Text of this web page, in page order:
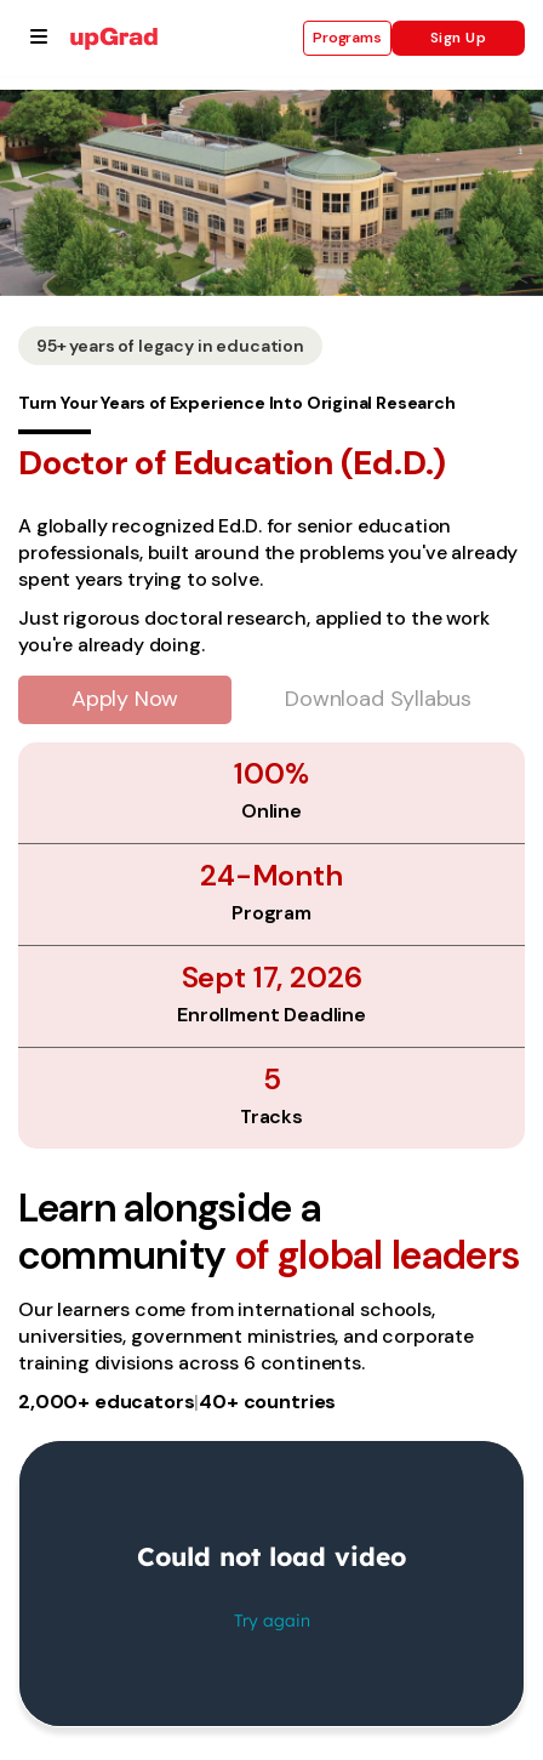
Programs Sign Up
95+ years of legacy in education
Turn Your Years of Experience Into Original Research
Doctor of Education (Ed.D.)
A globally recognized Ed.D. for senior education
professionals, built around the problems you've already
spent years trying to solve.
Just rigorous doctoral research, applied to the work
you're already doing.
Apply Now Download Syllabus
100%
Online
24-Month
Program
Sept 17, 2026
Enrollment Deadline
5
Tracks
Learn alongside a
community of global leaders
Our learners come from international schools,
universities, government ministries, and corporate
training divisions across 6 continents.
2,000+ educators|40+ countries